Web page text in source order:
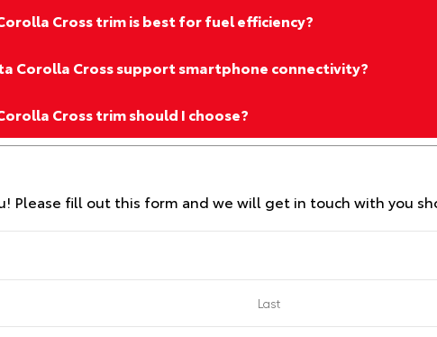
Cross trim is best for fuel efficiency?
Corolla Cross support smartphone connectivity?
Cross trim should I choose?
Please fill out this form and we will get in touch with you